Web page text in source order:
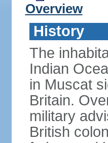
Overview
History
The
Indian
in Muscat
Britain.
military
British